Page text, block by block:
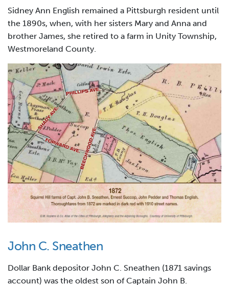
Sidney Ann English remained a Pittsburgh resident until
the 1890s, when, with her sisters Mary and Anna and
brother James, she retired to a farm in Unity Township,
Westmoreland County.
John C. Sneathen
Dollar Bank depositor John C. Sneathen (1871 savings
account) was the oldest son of Captain John B.